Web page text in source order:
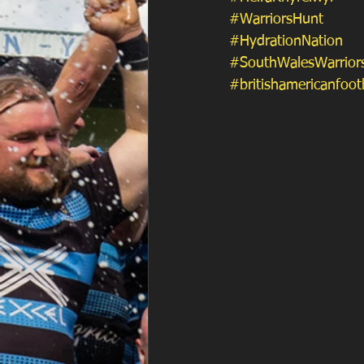
#WarriorsHunt
#HydrationNation